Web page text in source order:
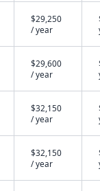
$29,250
/ year
$29,600
/ year
$32,150
/ year
$32,150
/ year